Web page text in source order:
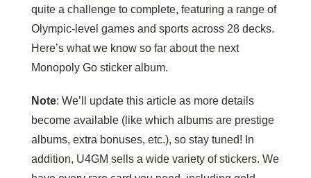
quite a challenge to complete, featuring a range of
Olympic-level games and sports across 28 decks.
Here’s what we know so far about the next
Monopoly Go sticker album.
Note: We’ll update this article as more details
become available (like which albums are prestige
albums, extra bonuses, etc.), so stay tuned! In
addition, U4GM sells a wide variety of stickers. We